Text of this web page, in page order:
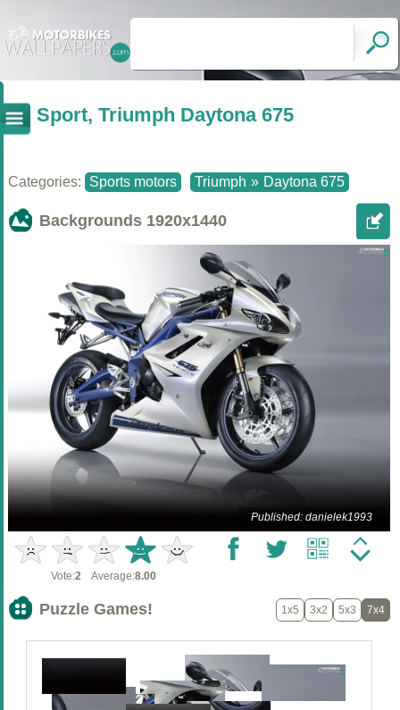
Sport, Triumph Daytona 675
Categories: Sports motors Triumph » Daytona 675
Backgrounds 1920x1440
Published: danielek1993
Vote:2 Average:8.00
Puzzle Games! 1x5 3x2 5x3 7x4